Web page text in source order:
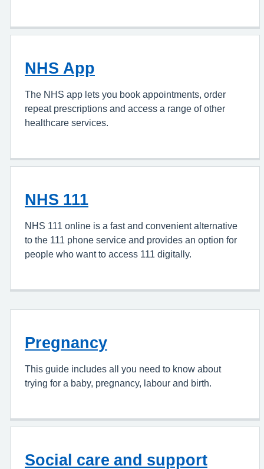
NHS App
The NHS app lets you book appointments, order
repeat prescriptions and access a range of other
healthcare services.
NHS 111
NHS 111 online is a fast and convenient alternative
to the 111 phone service and provides an option for
people who want to access 111 digitally.
Pregnancy
This guide includes all you need to know about
trying for a baby, pregnancy, labour and birth.
Social care and support